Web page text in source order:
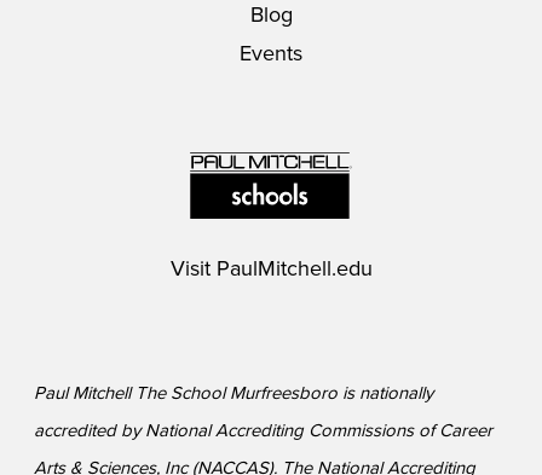
Blog
Events
Visit PaulMitchell.edu
Paul Mitchell The School Murfreesboro is nationally
accredited by National Accrediting Commissions of Career
Arts & Sciences, Inc (NACCAS). The National Accrediting